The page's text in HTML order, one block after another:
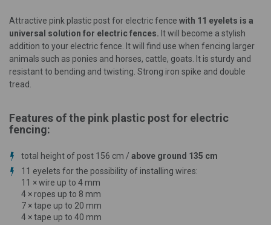
Attractive pink plastic post for electric fence with 11 eyelets is a
universal solution for electric fences. It will become a stylish
addition to your electric fence. It will find use when fencing larger
animals such as ponies and horses, cattle, goats. It is sturdy and
resistant to bending and twisting. Strong iron spike and double
tread.
Features of the pink plastic post for electric
fencing:
total height of post 156 cm / above ground 135 cm
11 eyelets for the possibility of installing wires:
11 × wire up to 4 mm
4 × ropes up to 8 mm
7 × tape up to 20 mm
4 × tape up to 40 mm